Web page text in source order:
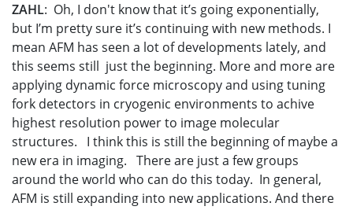
ZAHL: Oh, I don't know that it’s going exponentially,
but I’m pretty sure it’s continuing with new methods. I
mean AFM has seen a lot of developments lately, and
this seems still just the beginning. More and more are
applying dynamic force microscopy and using tuning
fork detectors in cryogenic environments to achive
highest resolution power to image molecular
structures. I think this is still the beginning of maybe a
new era in imaging. There are just a few groups
around the world who can do this today. In general,
AFM is still expanding into new applications. And there